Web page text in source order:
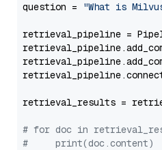
question = "What is
retrieval_pipeline =
retrieval_results =
# for doc in
#     print(doc.content)